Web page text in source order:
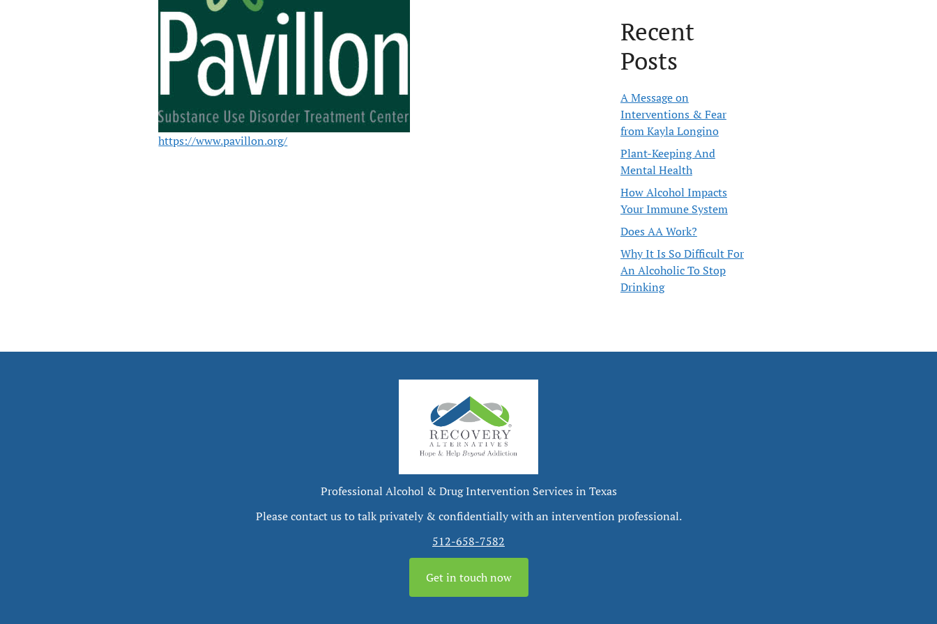
https://www.pavillon.org/
Recent
Posts
A Message on
Interventions & Fear
from Kayla Longino
Plant-Keeping And
Mental Health
How Alcohol Impacts
Your Immune System
Does AA Work?
Why It Is So Difficult For
An Alcoholic To Stop
Drinking
Professional Alcohol & Drug Intervention Services in Texas
Please contact us to talk privately & confidentially with an intervention professional.
512-658-7582
Get in touch now